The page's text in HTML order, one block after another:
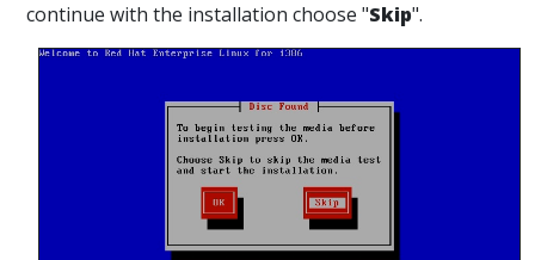
continue with the installation choose "Skip".